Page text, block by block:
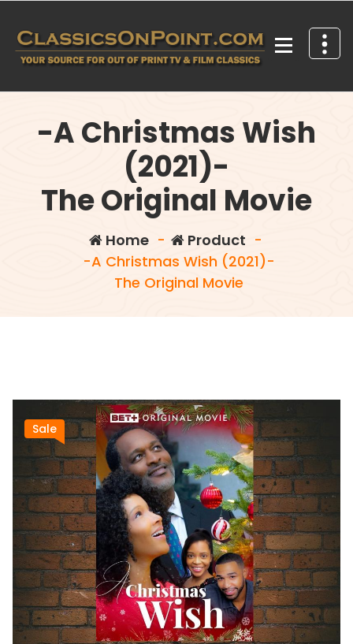
content
-A Christmas Wish
(2021)-
The Original Movie
Home- Product -
-A Christmas Wish (2021)-
The Original Movie
Sale